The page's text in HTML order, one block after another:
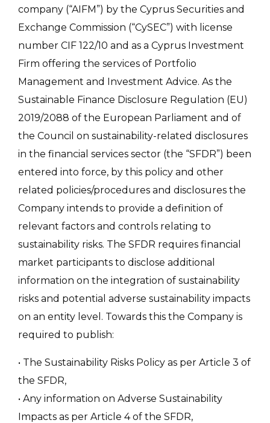
company (“AIFM”) by the Cyprus Securities and
Exchange Commission (“CySEC”) with license
number CIF 122/10 and as a Cyprus Investment
Firm offering the services of Portfolio
Management and Investment Advice. As the
Sustainable Finance Disclosure Regulation (EU)
2019/2088 of the European Parliament and of
the Council on sustainability-related disclosures
in the financial services sector (the “SFDR”) been
entered into force, by this policy and other
related policies/procedures and disclosures the
Company intends to provide a definition of
relevant factors and controls relating to
sustainability risks. The SFDR requires financial
market participants to disclose additional
information on the integration of sustainability
risks and potential adverse sustainability impacts
on an entity level. Towards this the Company is
required to publish:
• The Sustainability Risks Policy as per Article 3 of
the SFDR,
• Any information on Adverse Sustainability
Impacts as per Article 4 of the SFDR,